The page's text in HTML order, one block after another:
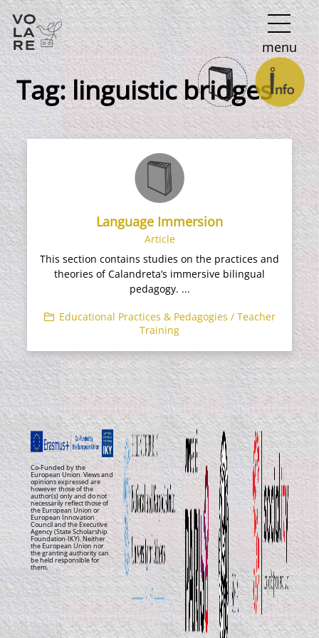
Main
Navigation
menu
Tag:linguistic bridges
Language Immersion​
Article
This section contains studies on the practices and
theories of Calandreta’s immersive bilingual
pedagogy. ...
Educational Practices & Pedagogies / Teacher
Training
Co-Funded by the
European Union. Views and
opinions expressed are
however those of the
author(s) only and do not
necessarily reflect those of
the European Union or
European Innovation
Council and the Executive
Agency (State Scholarship
Foundation-IKY). Neither
the European Union nor
the granting authority can
be held responsible for
them.